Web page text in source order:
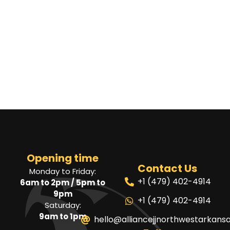
Opening time
Monday to Friday:
6am to 2pm / 5pm to
9pm
Saturday:
9am to 1pm
Contact Us
+1 (479) 402-4914
+1 (479) 402-4914